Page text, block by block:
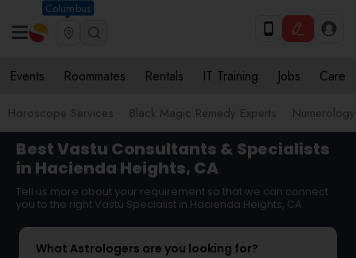
Columbus
Events Roommates Rentals IT Training Jobs Care
Horoscope Services Black Magic Remedy Experts Numerology
Best Vastu Consultants & Specialists
in Hacienda Heights, CA
Tell us more about your requirement so that we can connect
you to the right Vastu Specialist in Hacienda Heights, CA
What Astrologers are you looking for?